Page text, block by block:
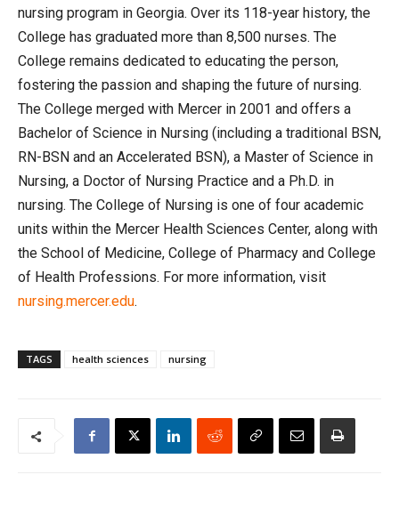
nursing program in Georgia. Over its 118-year history, the
College has graduated more than 8,500 nurses. The
College remains dedicated to educating the person,
fostering the passion and shaping the future of nursing.
The College merged with Mercer in 2001 and offers a
Bachelor of Science in Nursing (including a traditional BSN,
RN-BSN and an Accelerated BSN), a Master of Science in
Nursing, a Doctor of Nursing Practice and a Ph.D. in
nursing. The College of Nursing is one of four academic
units within the Mercer Health Sciences Center, along with
the School of Medicine, College of Pharmacy and College
of Health Professions. For more information, visit
nursing.mercer.edu.
TAGS health sciences nursing